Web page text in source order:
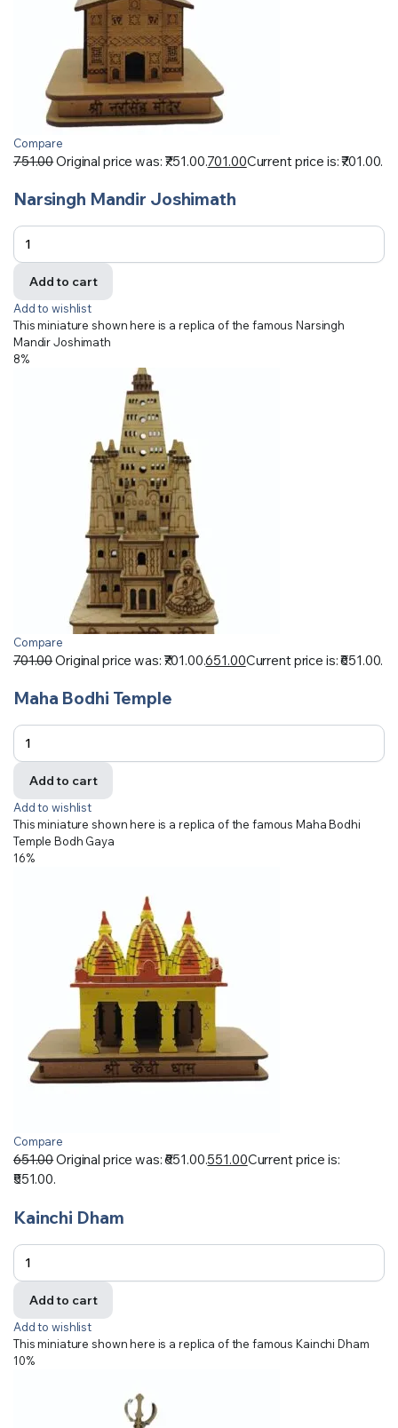
Compare
751.00Original price was: ₹751.00.701.00Current price is: ₹701.00.
Narsingh Mandir Joshimath
Add to cart
Add to wishlist
This miniature shown here is a replica of the famous Narsingh
Mandir Joshimath
8%
Compare
701.00Original price was: ₹701.00.651.00Current price is: ₹651.00.
Maha Bodhi Temple
Add to cart
Add to wishlist
This miniature shown here is a replica of the famous Maha Bodhi
Temple Bodh Gaya
16%
Compare
651.00Original price was: ₹651.00.551.00Current price is:
₹551.00.
Kainchi Dham
Add to cart
Add to wishlist
This miniature shown here is a replica of the famous Kainchi Dham
10%